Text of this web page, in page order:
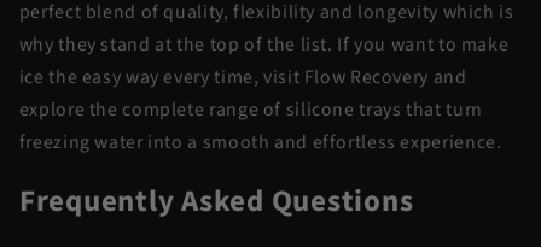
perfect blend of quality, flexibility and longevity which is
why they stand at the top of the list. If you want to make
ice the easy way every time, visit Flow Recovery and
explore the complete range of silicone trays that turn
freezing water into a smooth and effortless experience.
Frequently Asked Questions